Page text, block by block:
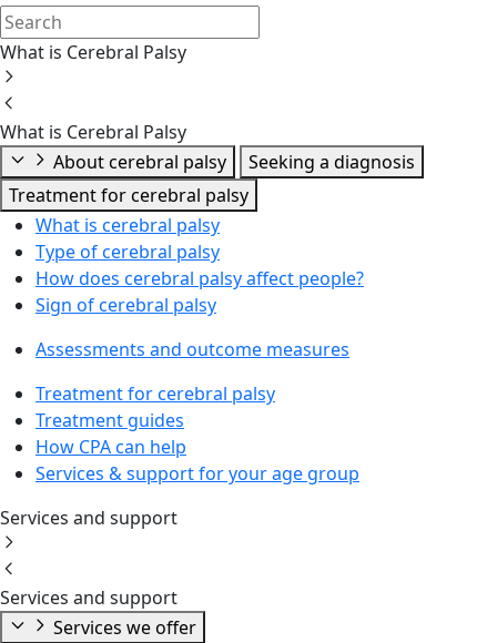
What is Cerebral Palsy
What is Cerebral Palsy
About cerebral palsy
Seeking a diagnosis
Treatment for cerebral palsy
What is cerebral palsy
Type of cerebral palsy
How does cerebral palsy affect people?
Sign of cerebral palsy
Assessments and outcome measures
Treatment for cerebral palsy
Treatment guides
How CPA can help
Services & support for your age group
Services and support
Services and support
Services we offer